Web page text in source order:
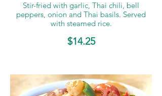
Stir-fried with garlic, Thai chili, bell
peppers, onion and Thai basils. Served
with steamed rice.
$14.25